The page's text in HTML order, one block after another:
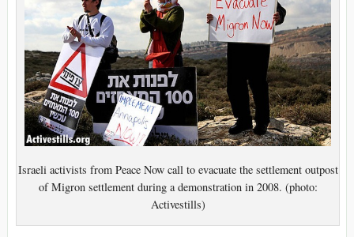
Israeli activists from Peace Now call to evacuate the settlement outpost
of Migron settlement during a demonstration in 2008. (photo:
Activestills)